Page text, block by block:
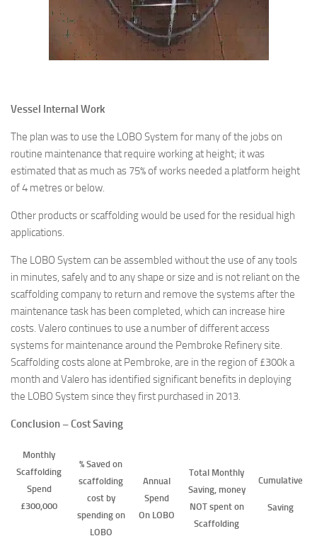
Vessel Internal Work
The plan was to use the LOBO System for many of the jobs on
routine maintenance that require working at height; it was
estimated that as much as 75% of works needed a platform height
of 4 metres or below.
Other products or scaffolding would be used for the residual high
applications.
The LOBO System can be assembled without the use of any tools
in minutes, safely and to any shape or size and is not reliant on the
scaffolding company to return and remove the systems after the
maintenance task has been completed, which can increase hire
costs. Valero continues to use a number of different access
systems for maintenance around the Pembroke Refinery site.
Scaffolding costs alone at Pembroke, are in the region of £300k a
month and Valero has identified significant benefits in deploying
the LOBO System since they first purchased in 2013.
Conclusion – Cost Saving
Monthly
Scaffolding
Spend
£300,000
% Saved on
scaffolding
cost by
spending on
LOBO
Annual
Spend
On LOBO
Total Monthly
Saving, money
NOT spent on
Scaffolding
Cumulative
Saving